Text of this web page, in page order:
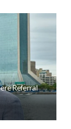
Referral